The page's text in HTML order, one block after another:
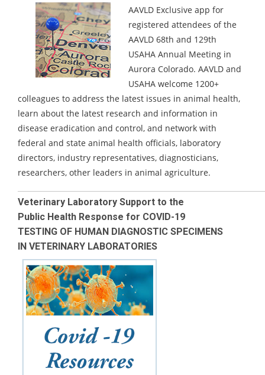
AAVLD Exclusive app for
registered attendees of the
AAVLD 68th and 129th
USAHA Annual Meeting in
Aurora Colorado. AAVLD and
USAHA welcome 1200+
colleagues to address the latest issues in animal health,
learn about the latest research and information in
disease eradication and control, and network with
federal and state animal health officials, laboratory
directors, industry representatives, diagnosticians,
researchers, other leaders in animal agriculture.
Veterinary Laboratory Support to the
Public Health Response for COVID-19
TESTING OF HUMAN DIAGNOSTIC SPECIMENS
IN VETERINARY LABORATORIES